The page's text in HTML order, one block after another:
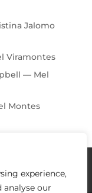
experience,
analyse our
Jalomo
Viramontes
— Mel
Montes